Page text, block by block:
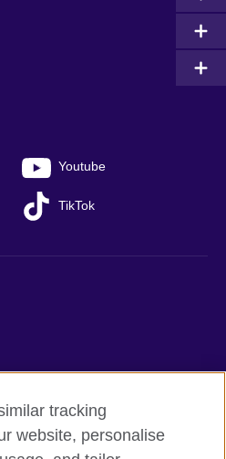
Youtube
TikTok
tracking
website, personalise